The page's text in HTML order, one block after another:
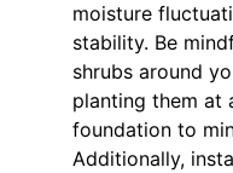
moisture
stability. Be
shrubs around
planting them at
foundation to
Additionally,